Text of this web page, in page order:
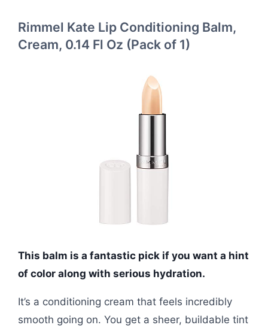
Rimmel Kate Lip Conditioning Balm,
Cream, 0.14 Fl Oz (Pack of 1)
This balm is a fantastic pick if you want a hint
of color along with serious hydration.
It’s a conditioning cream that feels incredibly
smooth going on. You get a sheer, buildable tint